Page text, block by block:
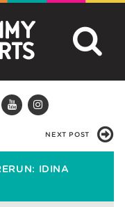
NEXT POST
IDINA